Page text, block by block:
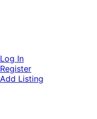
Log In
Register
Add Listing